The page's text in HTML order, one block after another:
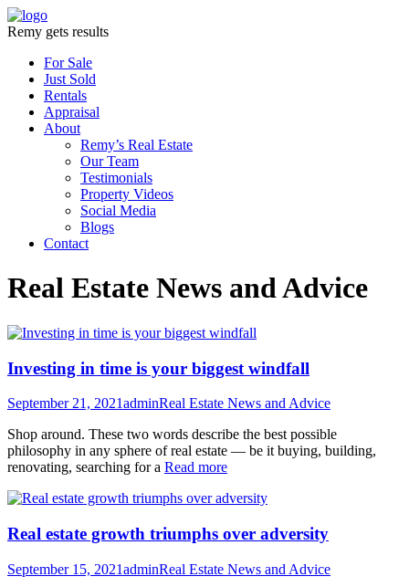
Remy gets results
For Sale
Just Sold
Rentals
Appraisal
About
Remy’s Real Estate
Our Team
Testimonials
Property Videos
Social Media
Blogs
Contact
Real Estate News and Advice
Investing in time is your biggest windfall
September 21, 2021adminReal Estate News and Advice
Shop around. These two words describe the best possible
philosophy in any sphere of real estate — be it buying, building,
renovating, searching for a Read more
Real estate growth triumphs over adversity
September 15, 2021adminReal Estate News and Advice